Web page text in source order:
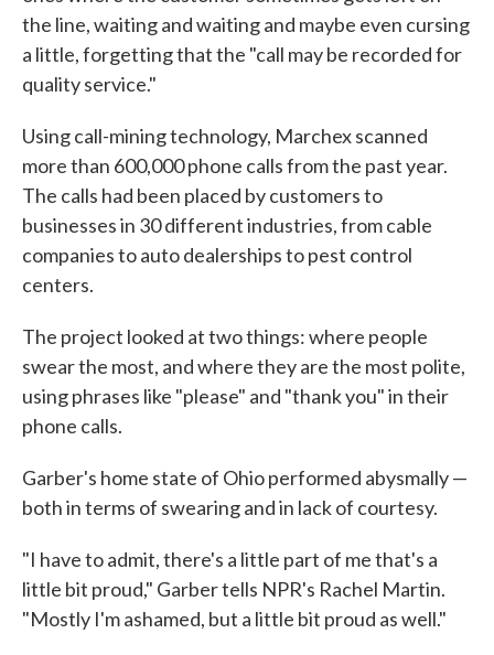
the line, waiting and waiting and maybe even cursing
a little, forgetting that the "call may be recorded for
quality service."
Using call-mining technology, Marchex scanned
more than 600,000 phone calls from the past year.
The calls had been placed by customers to
businesses in 30 different industries, from cable
companies to auto dealerships to pest control
centers.
The project looked at two things: where people
swear the most, and where they are the most polite,
using phrases like "please" and "thank you" in their
phone calls.
Garber's home state of Ohio performed abysmally —
both in terms of swearing and in lack of courtesy.
"I have to admit, there's a little part of me that's a
little bit proud," Garber tells NPR's Rachel Martin.
"Mostly I'm ashamed, but a little bit proud as well."